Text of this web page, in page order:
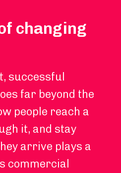
changing
successful
far beyond the
people reach a
it, and stay
arrive plays a
commercial